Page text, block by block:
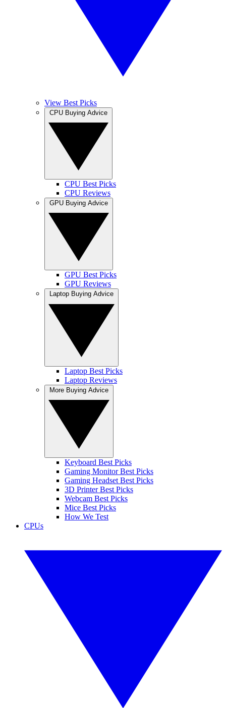
View Best Picks
CPU Best Picks
CPU Reviews
GPU Best Picks
GPU Reviews
Laptop Best Picks
Laptop Reviews
Keyboard Best Picks
Gaming Monitor Best Picks
Gaming Headset Best Picks
3D Printer Best Picks
Webcam Best Picks
Mice Best Picks
How We Test
CPUs